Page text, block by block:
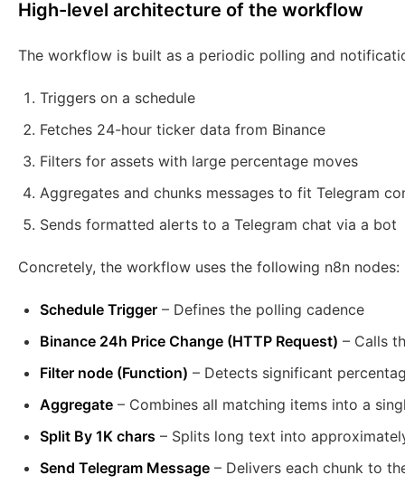
High-level architecture of the workflow
The workflow is built as a periodic polling and
Triggers on a schedule
Fetches 24-hour ticker data from Binance
Filters for assets with large percentage moves
Aggregates and chunks messages to fit Telegram
Sends formatted alerts to a Telegram chat via a bot
Concretely, the workflow uses the following n8n nodes:
Schedule Trigger – Defines the polling cadence
Binance 24h Price Change (HTTP Request) – Calls
Filter node (Function) – Detects significant
Aggregate – Combines all matching items into a
Split By 1K chars – Splits long text into
Send Telegram Message – Delivers each chunk to